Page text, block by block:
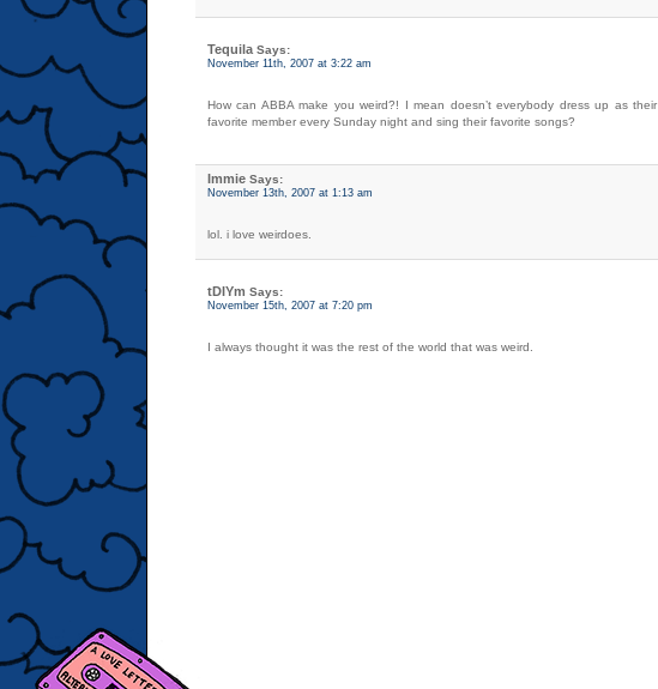
Tequila Says:
November 11th, 2007 at 3:22 am
How can ABBA make you weird?! I mean doesn’t everybody dress up as their
favorite member every Sunday night and sing their favorite songs?
Immie Says:
November 13th, 2007 at 1:13 am
lol. i love weirdoes.
tDIYm Says:
November 15th, 2007 at 7:20 pm
I always thought it was the rest of the world that was weird.